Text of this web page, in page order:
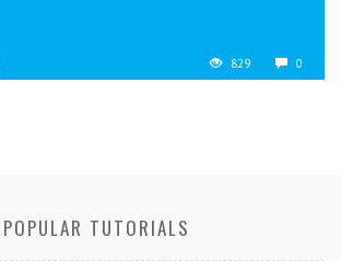
829 0
POPULAR TUTORIALS